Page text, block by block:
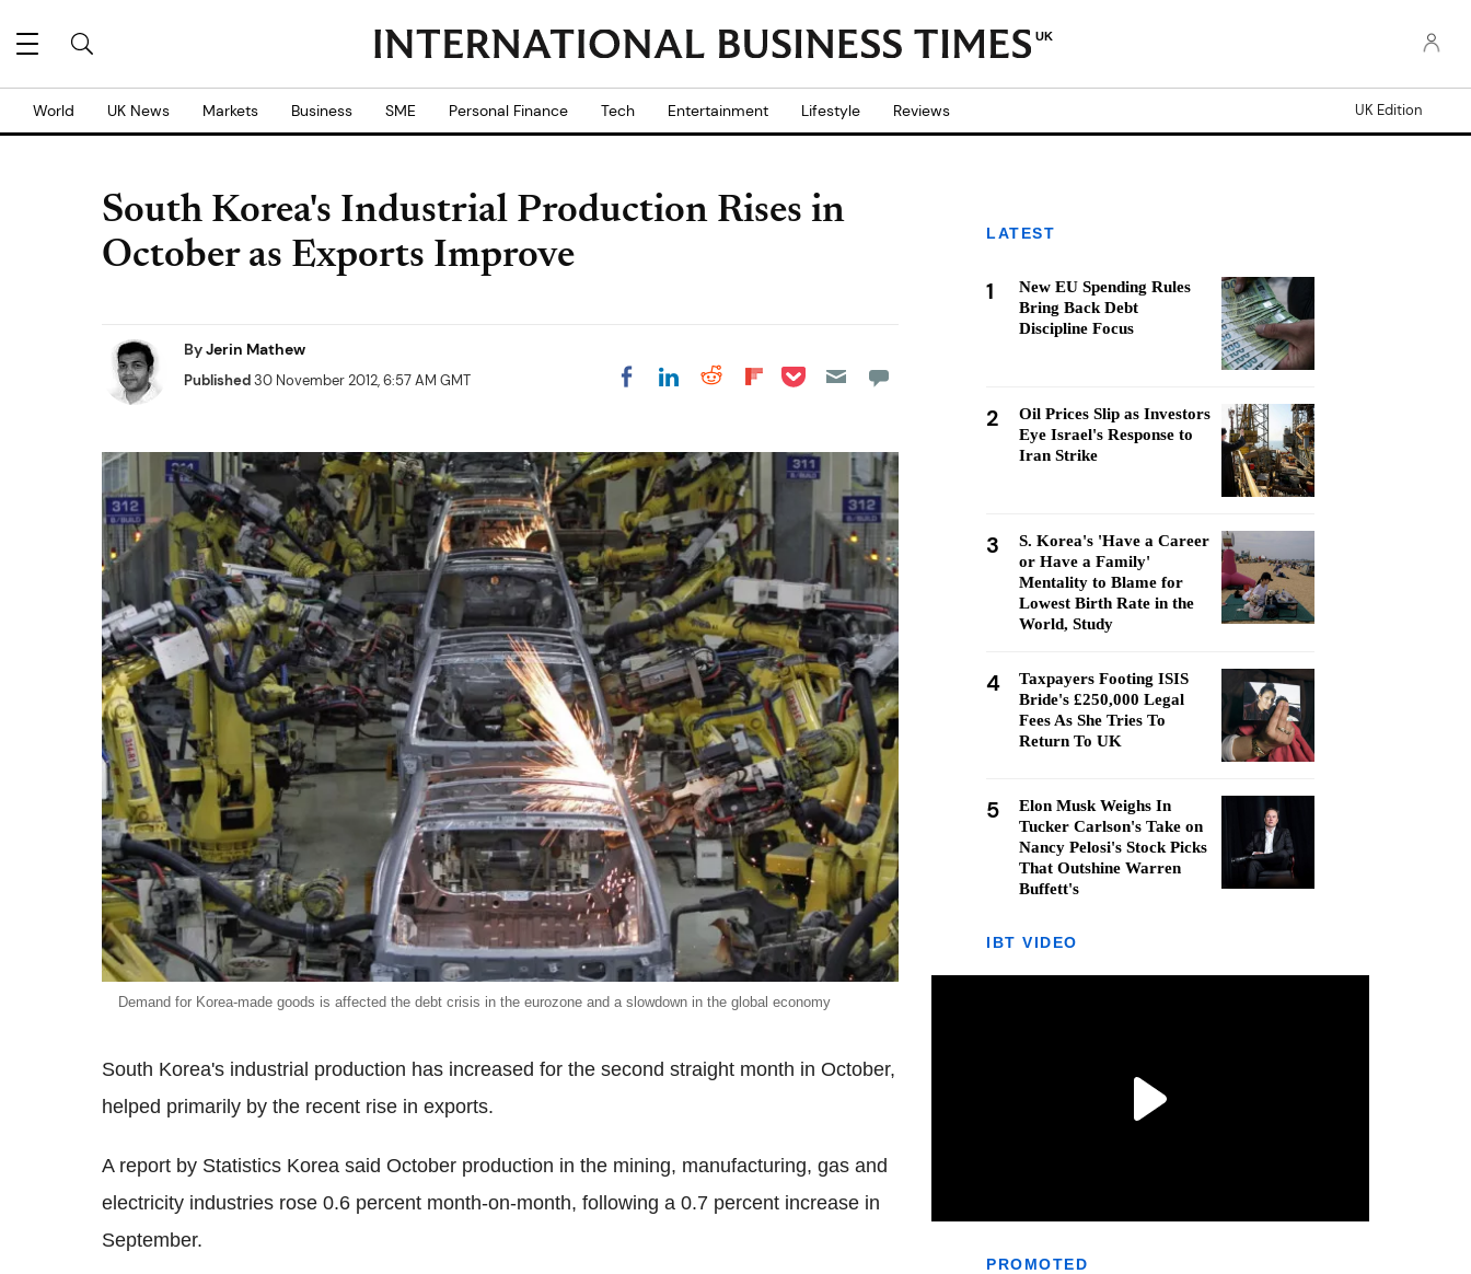
UK
World UK News Markets Business SME Personal Finance Tech Entertainment Lifestyle Reviews UK Edition
South Korea's Industrial Production Rises in
October as Exports Improve
ByJerin Mathew
Published30 November 2012, 6:57 AM GMT Share on Facebook
Share on LinkedIn
Share on Reddit
Share on
Share on Pocket
Demand for Korea-made goods is affected the debt crisis in the eurozone and a slowdown in the global economy
South Korea's industrial production has increased for the second straight month in October,
helped primarily by the recent rise in exports.
A report by Statistics Korea said October production in the mining, manufacturing, gas and
electricity industries rose 0.6 percent month-on-month, following a 0.7 percent increase in
September.
LATEST
1
New EU Spending Rules
Bring Back Debt
Discipline Focus
2
Oil Prices Slip as Investors
Eye Israel's Response to
Iran Strike
3
S. Korea's 'Have a Career
or Have a Family'
Mentality to Blame for
Lowest Birth Rate in the
World, Study
4
Taxpayers Footing ISIS
Bride's £250,000 Legal
Fees As She Tries To
Return To UK
5
Elon Musk Weighs In
Tucker Carlson's Take on
Nancy Pelosi's Stock Picks
That Outshine Warren
Buffett's
IBT VIDEO
PROMOTED